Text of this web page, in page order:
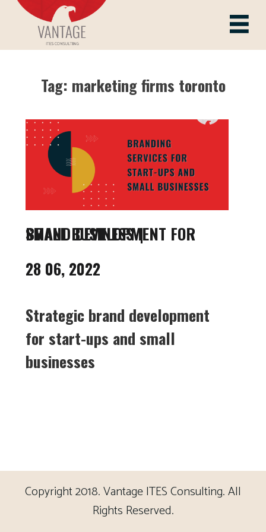
Skip
content
Vantage ITes
Tag: marketing firms toronto
BRAND DEVELOPMENT FOR SMALL BUSINESS
28 06, 2022
Strategic brand development
for start-ups and small
businesses
Copyright 2018. Vantage ITES Consulting. All
Rights Reserved.